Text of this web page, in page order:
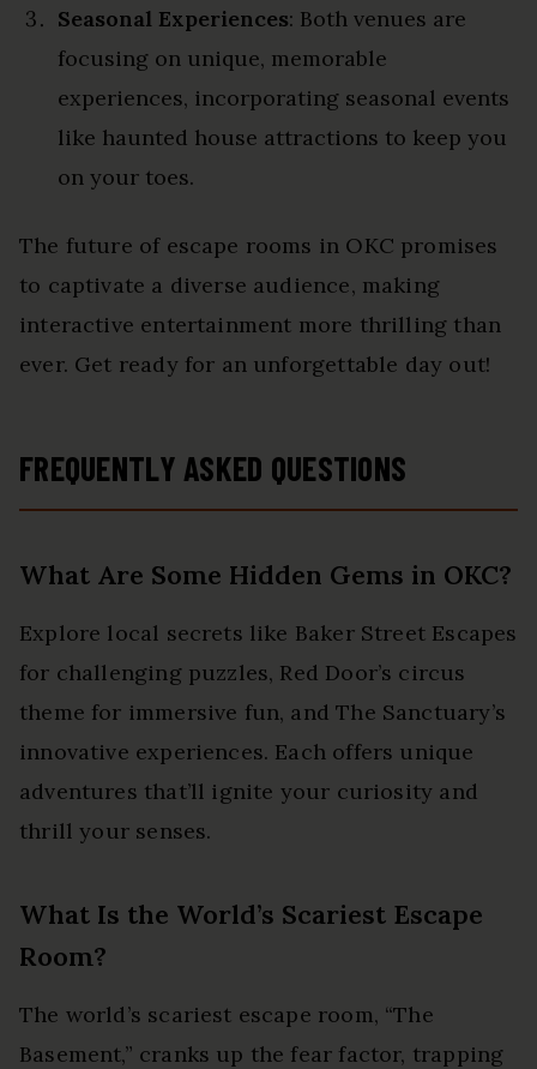
Seasonal Experiences: Both venues are
focusing on unique, memorable
experiences, incorporating seasonal events
like haunted house attractions to keep you
on your toes.
The future of escape rooms in OKC promises
to captivate a diverse audience, making
interactive entertainment more thrilling than
ever. Get ready for an unforgettable day out!
FREQUENTLY ASKED QUESTIONS
What Are Some Hidden Gems in OKC?
Explore local secrets like Baker Street Escapes
for challenging puzzles, Red Door’s circus
theme for immersive fun, and The Sanctuary’s
innovative experiences. Each offers unique
adventures that’ll ignite your curiosity and
thrill your senses.
What Is the World’s Scariest Escape
Room?
The world’s scariest escape room, “The
Basement,” cranks up the fear factor, trapping